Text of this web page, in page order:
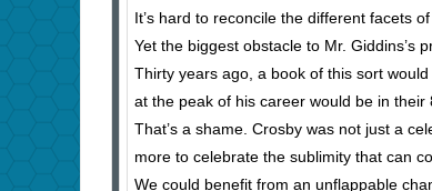
It’s hard to reconcile the different facets
Yet the biggest obstacle to Mr. Giddins’s
Thirty years ago, a book of this sort
at the peak of his career would be in their
That’s a shame. Crosby was not just a
more to celebrate the sublimity that can
We could benefit from an unflappable